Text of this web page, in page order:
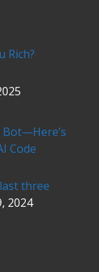
Rich?
Bot—Here’s
Code
three
2024